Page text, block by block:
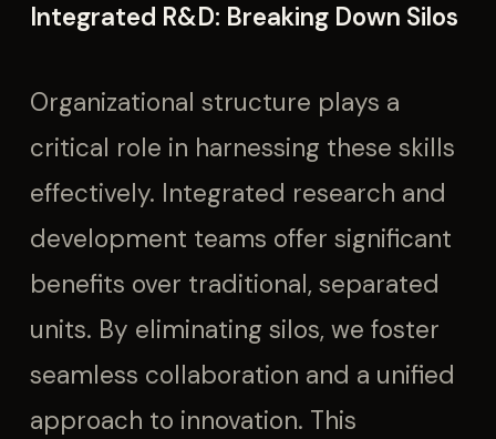
Integrated R&D: Breaking Down Silos
Organizational structure plays a
critical role in harnessing these skills
effectively. Integrated research and
development teams offer significant
benefits over traditional, separated
units. By eliminating silos, we foster
seamless collaboration and a unified
approach to innovation. This